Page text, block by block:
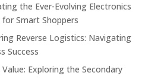
the Ever-Evolving Electronics
for Smart Shoppers
Reverse Logistics: Navigating
Success
Exploring the Secondary